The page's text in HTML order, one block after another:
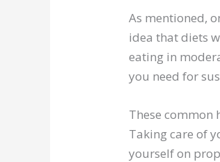
As mentioned,
idea that diets
eating in
you need for
These common
Taking care of
yourself on